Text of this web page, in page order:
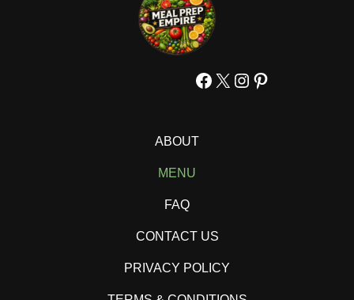
Facebook
X Instagram
Pinterest
ABOUT
MENU
FAQ
CONTACT US
PRIVACY POLICY